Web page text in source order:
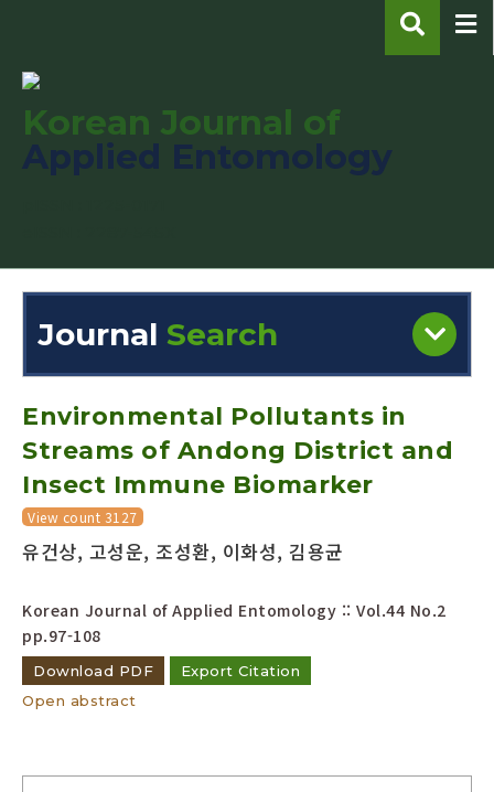
Korean Journal of
Journal Search
Engine
Volume/Issue :
Year(s) :
to
Environmental Pollutants in
Streams of Andong District and
Insect Immune Biomarker
View count 3127
유건상, 고성운, 조성환, 이화성, 김용균
Korean Journal of Applied Entomology :: Vol.44 No.2
pp.97-108
Download PDF
Export Citation
Open abstract